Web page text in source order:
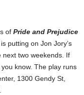
of Pride and Prejudice
putting on Jon Jory’s
next two weekends. If
know. The play runs
, 1300 Gendy St